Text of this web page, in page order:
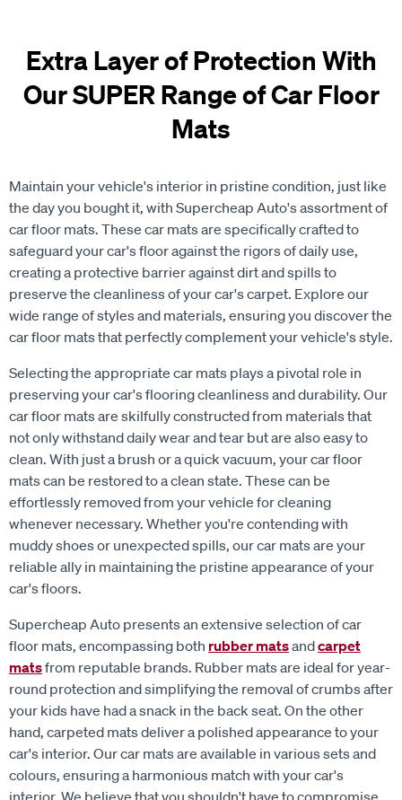
Extra Layer of Protection With
Our SUPER Range of Car Floor
Mats
Maintain your vehicle's interior in pristine condition, just like
the day you bought it, with Supercheap Auto's assortment of
car floor mats. These car mats are specifically crafted to
safeguard your car's floor against the rigors of daily use,
creating a protective barrier against dirt and spills to
preserve the cleanliness of your car's carpet. Explore our
wide range of styles and materials, ensuring you discover the
car floor mats that perfectly complement your vehicle's style.
Selecting the appropriate car mats plays a pivotal role in
preserving your car's flooring cleanliness and durability. Our
car floor mats are skilfully constructed from materials that
not only withstand daily wear and tear but are also easy to
clean. With just a brush or a quick vacuum, your car floor
mats can be restored to a clean state. These can be
effortlessly removed from your vehicle for cleaning
whenever necessary. Whether you're contending with
muddy shoes or unexpected spills, our car mats are your
reliable ally in maintaining the pristine appearance of your
car's floors.
Supercheap Auto presents an extensive selection of car
floor mats, encompassing both rubber matsandcarpet
matsfrom reputable brands. Rubber mats are ideal for year-
round protection and simplifying the removal of crumbs after
your kids have had a snack in the back seat. On the other
hand, carpeted mats deliver a polished appearance to your
car's interior. Our car mats are available in various sets and
colours, ensuring a harmonious match with your car's
interior. We believe that you shouldn't have to compromise